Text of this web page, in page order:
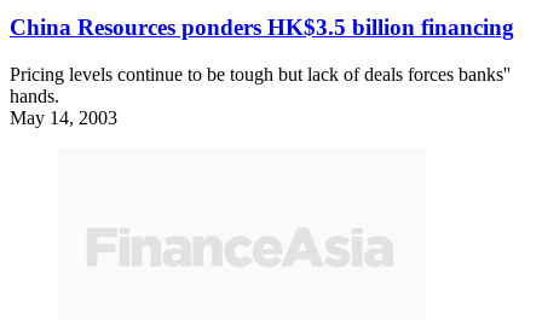
China Resources ponders HK$3.5 billion financing
Pricing levels continue to be tough but lack of deals forces banks''
hands.
May 14, 2003